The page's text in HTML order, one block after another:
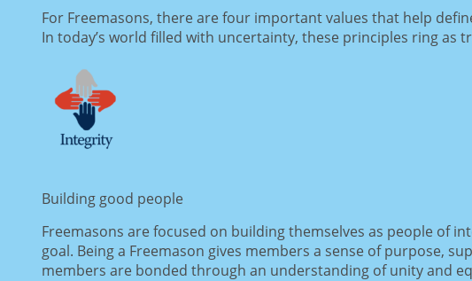
For Freemasons, there are four important values that help
In today’s world filled with uncertainty, these principles ring as
Building good people
Freemasons are focused on building themselves as people of
goal. Being a Freemason gives members a sense of purpose,
members are bonded through an understanding of unity and